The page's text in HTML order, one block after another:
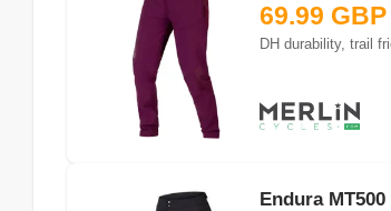
69.99 GBP
DH durability, trail
Endura